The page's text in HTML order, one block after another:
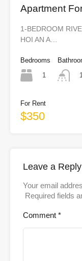
Apartment
1-BEDROOM
HOI AN A…
Bedrooms
1
For Rent
$350
Leave a Reply
Your email
Required fields
Comment *